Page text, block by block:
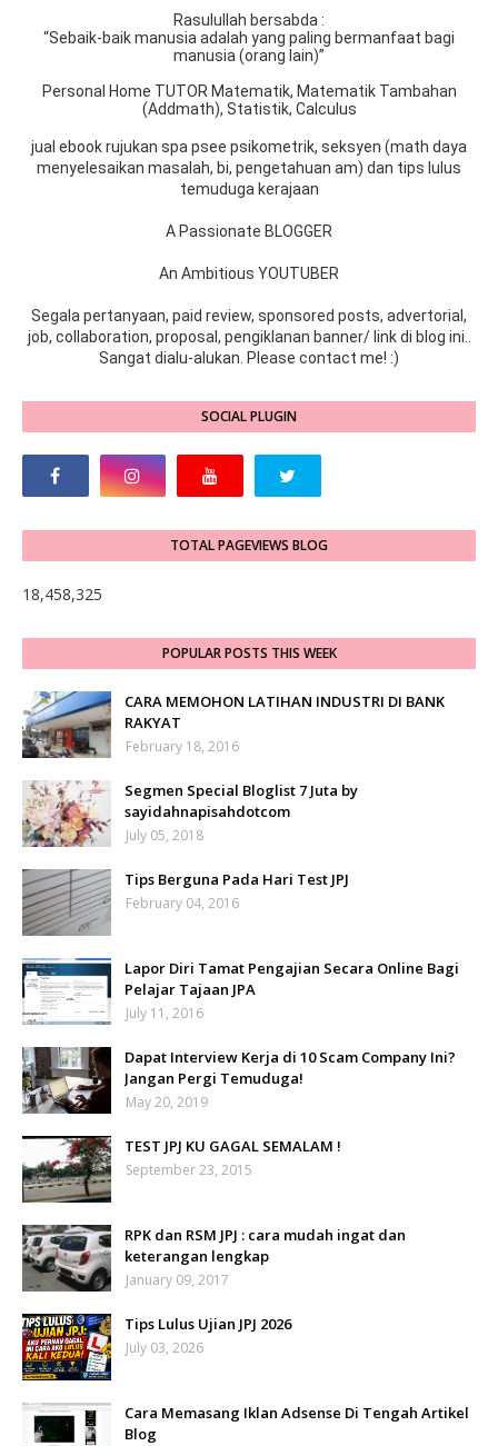
Rasulullah bersabda :
“Sebaik-baik manusia adalah yang paling bermanfaat bagi
manusia (orang lain)”
Personal Home TUTOR Matematik, Matematik Tambahan
(Addmath), Statistik, Calculus
jual ebook rujukan spa psee psikometrik, seksyen (math daya
menyelesaikan masalah, bi, pengetahuan am) dan tips lulus
temuduga kerajaan
A Passionate BLOGGER
An Ambitious YOUTUBER
Segala pertanyaan, paid review, sponsored posts, advertorial,
job, collaboration, proposal, pengiklanan banner/ link di blog ini..
Sangat dialu-alukan. Please contact me! :)
SOCIAL PLUGIN
TOTAL PAGEVIEWS BLOG
18,458,325
POPULAR POSTS THIS WEEK
CARA MEMOHON LATIHAN INDUSTRI DI BANK
RAKYAT
February 18, 2016
Segmen Special Bloglist 7 Juta by
sayidahnapisahdotcom
July 05, 2018
Tips Berguna Pada Hari Test JPJ
February 04, 2016
Lapor Diri Tamat Pengajian Secara Online Bagi
Pelajar Tajaan JPA
July 11, 2016
Dapat Interview Kerja di 10 Scam Company Ini?
Jangan Pergi Temuduga!
May 20, 2019
TEST JPJ KU GAGAL SEMALAM !
September 23, 2015
RPK dan RSM JPJ : cara mudah ingat dan
keterangan lengkap
January 09, 2017
Tips Lulus Ujian JPJ 2026
July 03, 2026
Cara Memasang Iklan Adsense Di Tengah Artikel
Blog